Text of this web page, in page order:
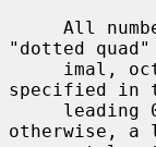
"dotted
specified in
otherwise, a